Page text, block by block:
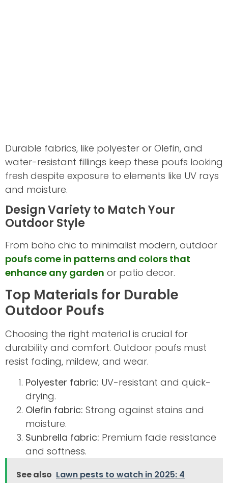
Durable fabrics, like polyester or Olefin, and
water-resistant fillings keep these poufs looking
fresh despite exposure to elements like UV rays
and moisture.
Design Variety to Match Your
Outdoor Style
From boho chic to minimalist modern, outdoor
poufs come in patterns and colors that
enhance any garden or patio decor.
Top Materials for Durable
Outdoor Poufs
Choosing the right material is crucial for
durability and comfort. Outdoor poufs must
resist fading, mildew, and wear.
Polyester fabric: UV-resistant and quick-
drying.
Olefin fabric: Strong against stains and
moisture.
Sunbrella fabric: Premium fade resistance
and softness.
See also Lawn pests to watch in 2025: 4